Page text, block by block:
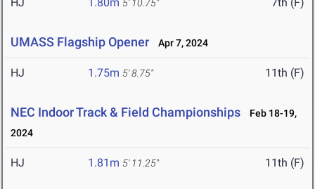
5' 10.75"
UMASS Flagship Opener Apr 7, 2024
HJ 1.75m 5' 8.75" 11th (F)
NEC Indoor Track & Field Championships
Feb 18-19,
2024
HJ 1.81m 5' 11.25" 11th (F)